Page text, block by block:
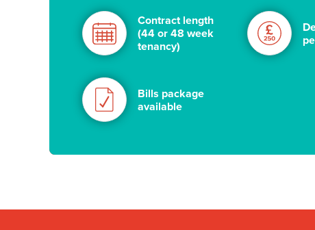
Contract length
(44 or 48 week
tenancy)
Bills package
available